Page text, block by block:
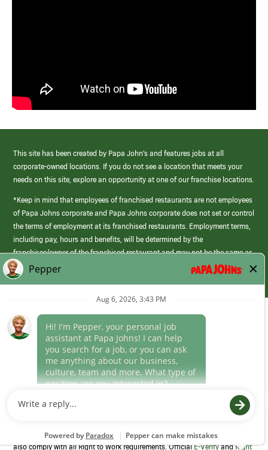
This site has been created by Papa John’s and features jobs at all
corporate-owned locations. If you do not see a location that meets your
needs on this site, explore an opportunity at one of our franchise locations.
*Keep in mind that employees of franchised restaurants are not employees
of Papa Johns corporate and Papa Johns corporate does not set or control
the terms of employment at its franchised restaurants. Employment terms,
including pay, hours and benefits, will be determined by the
franchisee/owner of the franchised restaurant and may not be the same as
those offered by Papa Johns corporate.
(link
opens
window)
Career Areas
Culture
Program to confirm employment eligibility for each new team member. We
also comply with all Right to Work requirements. OfficialE-VerifyandRight